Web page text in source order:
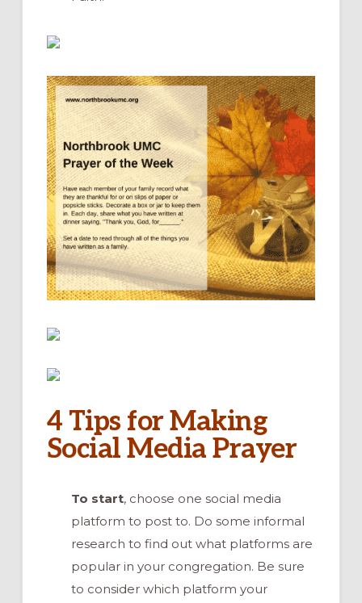
4 Tips for Making
Social Media Prayer
To start, choose one social media
platform to post to. Do some informal
research to find out what platforms are
popular in your congregation. Be sure
to consider which platform your